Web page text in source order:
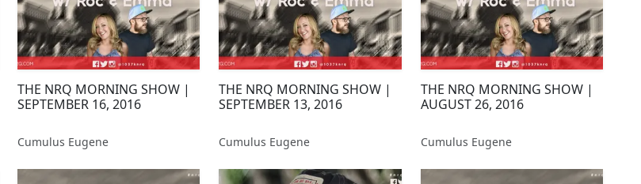
THE NRQ MORNING SHOW |
SEPTEMBER 16, 2016
Cumulus Eugene
THE NRQ MORNING SHOW |
SEPTEMBER 13, 2016
Cumulus Eugene
THE NRQ MORNING SHOW |
AUGUST 26, 2016
Cumulus Eugene